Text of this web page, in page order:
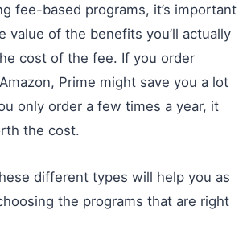
fee-based programs, it’s important
value of the benefits you’ll actually
cost of the fee. If you order
Prime might save you a lot
only order a few times a year, it
the cost.
different types will help you as
the programs that are right